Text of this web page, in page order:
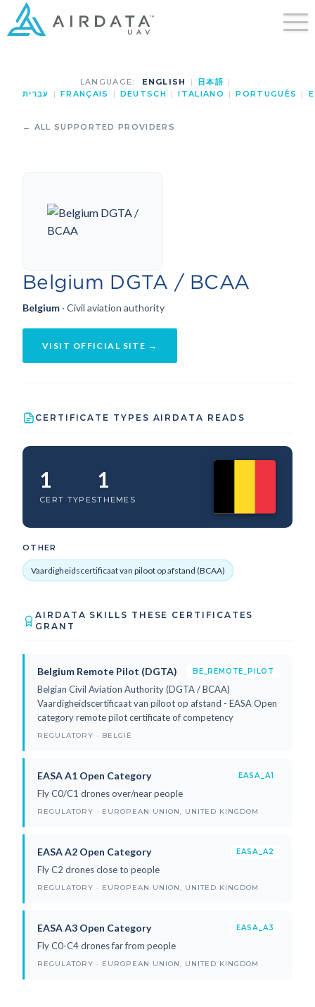
LANGUAGE: ENGLISH | 日本語 |
עברית
| FRANÇAIS | DEUTSCH | ITALIANO | PORTUGUÊS |
← ALL SUPPORTED PROVIDERS
Belgium DGTA / BCAA
Belgium · Civil aviation authority
VISIT OFFICIAL SITE →
CERTIFICATE TYPES AIRDATA READS
1
CERT TYPES
1
THEMES
OTHER
Vaardigheidscertificaat van piloot op afstand (BCAA)
AIRDATA SKILLS THESE CERTIFICATES
GRANT
Belgium Remote Pilot (DGTA) BE_REMOTE_PILOT
Belgian Civil Aviation Authority (DGTA / BCAA)
Vaardigheidscertificaat van piloot op afstand - EASA Open
category remote pilot certificate of competency
REGULATORY · BELGIË
EASA A1 Open Category EASA_A1
Fly C0/C1 drones over/near people
REGULATORY · EUROPEAN UNION, UNITED KINGDOM
EASA A2 Open Category EASA_A2
Fly C2 drones close to people
REGULATORY · EUROPEAN UNION, UNITED KINGDOM
EASA A3 Open Category EASA_A3
Fly C0-C4 drones far from people
REGULATORY · EUROPEAN UNION, UNITED KINGDOM